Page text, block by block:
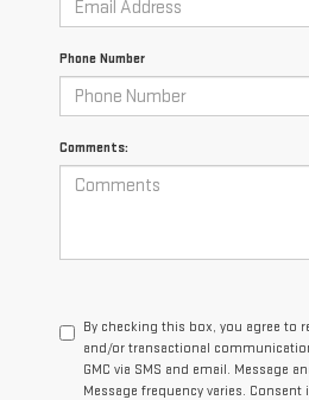
Phone Number
Comments:
By checking this box, you agree to
and/or transactional
GMC via SMS and email. Message
Message frequency varies.